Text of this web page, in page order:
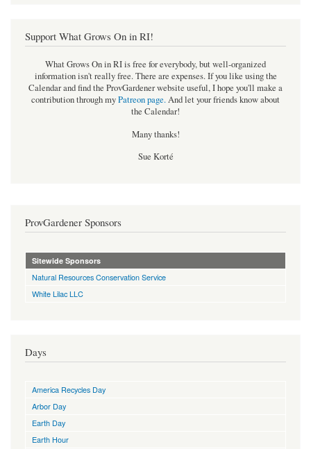
Support What Grows On in RI!
What Grows On in RI is free for everybody, but well-organized
information isn't really free. There are expenses. If you like using the
Calendar and find the ProvGardener website useful, I hope you'll make a
contribution through myPatreon page.And let your friends know about
the Calendar!
Many thanks!
Sue Korté
ProvGardener Sponsors
Sitewide Sponsors
Natural Resources Conservation Service
White Lilac LLC
Days
America Recycles Day
Arbor Day
Earth Day
Earth Hour